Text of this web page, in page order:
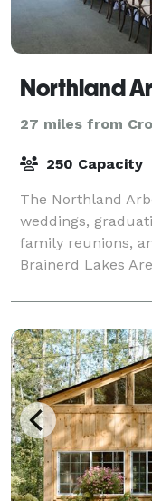
Northland
27 miles from
250 Capacity
The Northland
weddings,
family reunions,
Brainerd Lakes
our comfortable